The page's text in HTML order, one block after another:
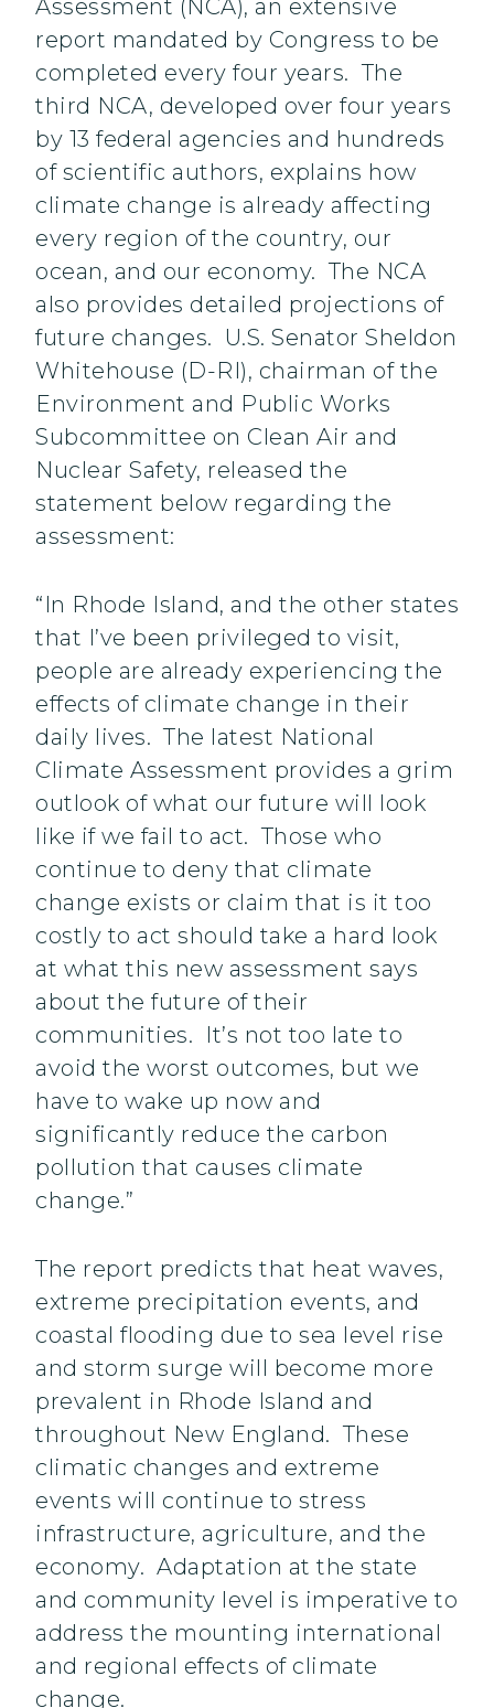
Assessment (NCA), an extensive
report mandated by Congress to be
completed every four years. The
third NCA, developed over four years
by 13 federal agencies and hundreds
of scientific authors, explains how
climate change is already affecting
every region of the country, our
ocean, and our economy. The NCA
also provides detailed projections of
future changes. U.S. Senator Sheldon
Whitehouse (D-RI), chairman of the
Environment and Public Works
Subcommittee on Clean Air and
Nuclear Safety, released the
statement below regarding the
assessment:
“In Rhode Island, and the other states
that I’ve been privileged to visit,
people are already experiencing the
effects of climate change in their
daily lives. The latest National
Climate Assessment provides a grim
outlook of what our future will look
like if we fail to act. Those who
continue to deny that climate
change exists or claim that is it too
costly to act should take a hard look
at what this new assessment says
about the future of their
communities. It’s not too late to
avoid the worst outcomes, but we
have to wake up now and
significantly reduce the carbon
pollution that causes climate
change.”
The report predicts that heat waves,
extreme precipitation events, and
coastal flooding due to sea level rise
and storm surge will become more
prevalent in Rhode Island and
throughout New England. These
climatic changes and extreme
events will continue to stress
infrastructure, agriculture, and the
economy. Adaptation at the state
and community level is imperative to
address the mounting international
and regional effects of climate
change.